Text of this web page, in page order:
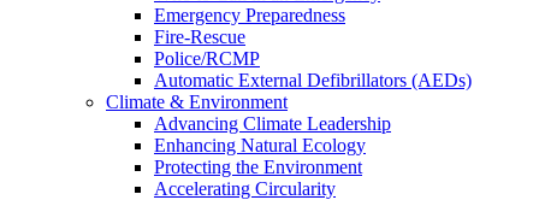
Emergency Preparedness
Fire-Rescue
Police/RCMP
Automatic External Defibrillators (AEDs)
Climate & Environment
Advancing Climate Leadership
Enhancing Natural Ecology
Protecting the Environment
Accelerating Circularity